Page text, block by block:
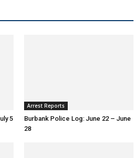
5
Arrest Reports
Burbank Police Log: June 22 – June
28